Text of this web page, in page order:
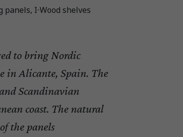
panels, I⋅Wood shelves
to bring Nordic
in Alicante, Spain. The
Scandinavian
coast. The natural
the panels